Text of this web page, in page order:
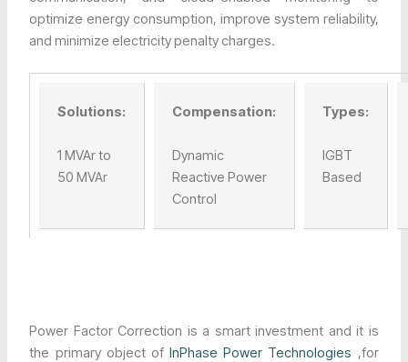
optimize energy consumption, improve system reliability,
and minimize electricity penalty charges.
Solutions:
1 MVAr to
50 MVAr
Compensation:
Dynamic
Reactive Power
Control
Types:
IGBT
Based
Power Factor Correction is a smart investment and it is
the primary object ofInPhase Power Technologies ,for